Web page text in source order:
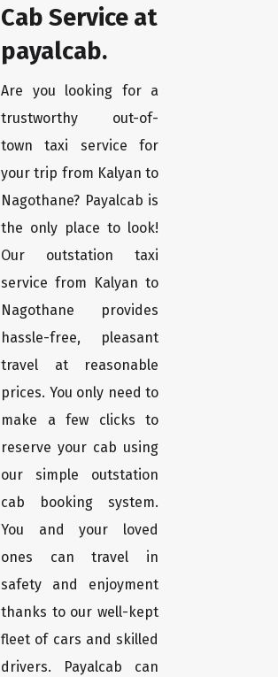
Cab Service at
payalcab.
Are you looking for a
trustworthy out-of-
town taxi service for
your trip from Kalyan to
Nagothane? Payalcab is
the only place to look!
Our outstation taxi
service from Kalyan to
Nagothane provides
hassle-free, pleasant
travel at reasonable
prices. You only need to
make a few clicks to
reserve your cab using
our simple outstation
cab booking system.
You and your loved
ones can travel in
safety and enjoyment
thanks to our well-kept
fleet of cars and skilled
drivers. Payalcab can